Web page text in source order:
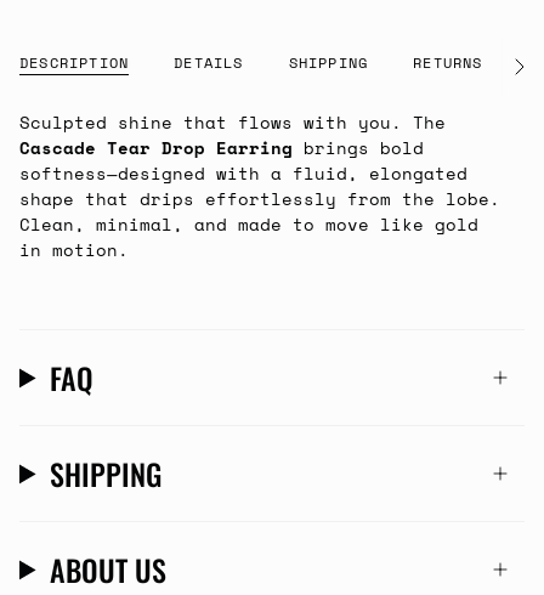
DESCRIPTION DETAILS SHIPPING RETURNS See
Sculpted shine that flows with you. The
Cascade Tear Drop Earring brings bold
softness—designed with a fluid, elongated
shape that drips effortlessly from the lobe.
Clean, minimal, and made to move like gold
in motion.
FAQ
SHIPPING
ABOUT US